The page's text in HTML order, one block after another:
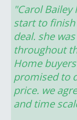
"Carol
start to
deal. she
throughout
Home
promised to
price. we
and time